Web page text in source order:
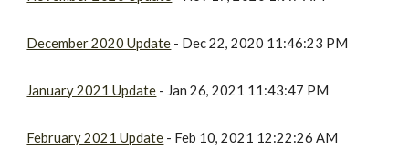
December 2020 Update - Dec 22, 2020 11:46:23 PM
January 2021 Update - Jan 26, 2021 11:43:47 PM
February 2021 Update - Feb 10, 2021 12:22:26 AM